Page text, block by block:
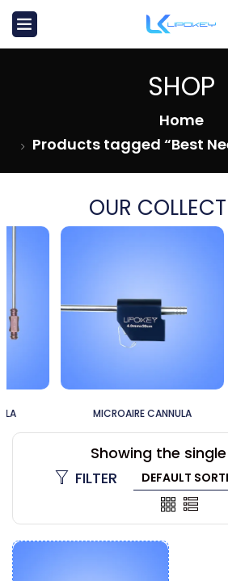
SHOP
Home
Products tagged “Best
OUR
MICROAIRE CANNULA
Showing the
FILTER